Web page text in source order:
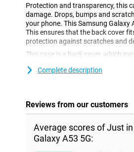
Protection and transparency, this
damage. Drops, bumps and
your phone. This Samsung Galaxy
This ensures that the back cover
protection against scratches and
This case is a back cover, which
This Just in Case TPU Back Cover
Complete description
Reviews from our customers
Average scores of Just
Galaxy A53 5G: